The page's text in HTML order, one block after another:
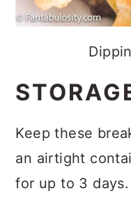
Keep these
an airtight
for up to 3 days.